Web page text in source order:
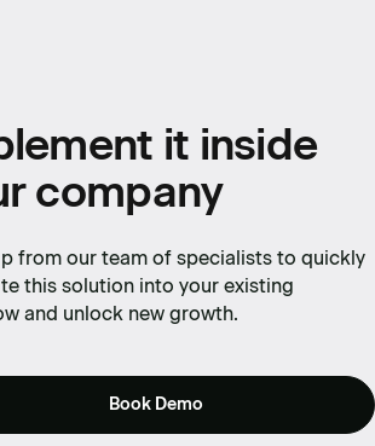
it inside
company
from our team of specialists to quickly
this solution into your existing
and unlock new growth.
Book Demo